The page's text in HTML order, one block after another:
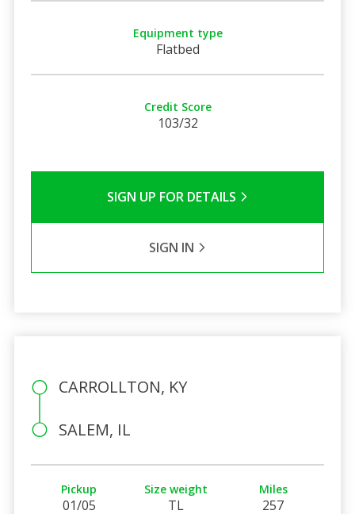
Equipment type
Flatbed
Credit Score
103/32
SIGN UP FOR DETAILS
SIGN IN
CARROLLTON, KY
SALEM, IL
Pickup
01/05
Size weight
TL
Miles
257